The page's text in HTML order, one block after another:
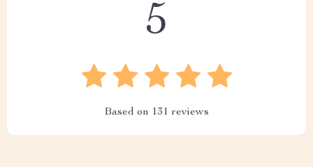
5
Based on 131 reviews